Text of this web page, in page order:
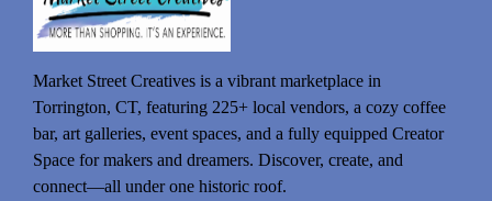
Market Street Creatives is a vibrant marketplace in
Torrington, CT, featuring 225+ local vendors, a cozy coffee
bar, art galleries, event spaces, and a fully equipped Creator
Space for makers and dreamers. Discover, create, and
connect—all under one historic roof.